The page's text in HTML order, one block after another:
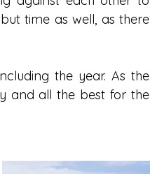
time as well, as there
the year. As the
and all the best for the